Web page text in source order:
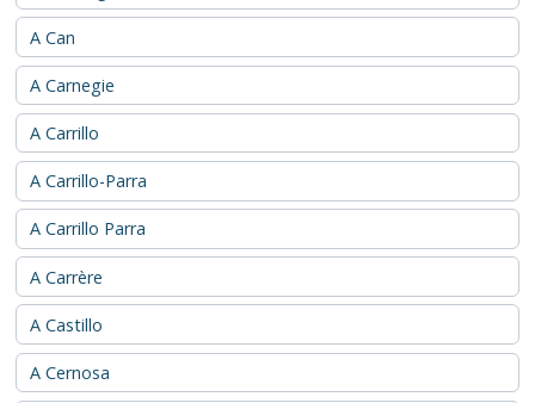
A Can
A Carnegie
A Carrillo
A Carrillo-Parra
A Carrillo Parra
A Carrère
A Castillo
A Cernosa